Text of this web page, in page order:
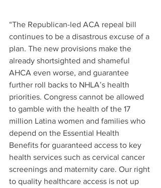
“The Republican-led ACA repeal bill
continues to be a disastrous excuse of a
plan. The new provisions make the
already shortsighted and shameful
AHCA even worse, and guarantee
further roll backs to NHLA’s health
priorities. Congress cannot be allowed
to gamble with the health of the 17
million Latina women and families who
depend on the Essential Health
Benefits for guaranteed access to key
health services such as cervical cancer
screenings and maternity care. Our right
to quality healthcare access is not up